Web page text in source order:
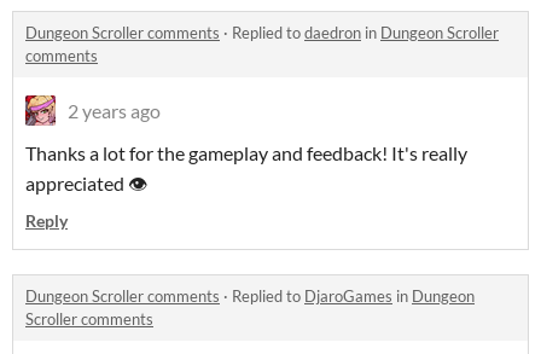
Dungeon Scroller comments · Replied todaedron in Dungeon Scroller
comments
2 years ago
Thanks a lot for the gameplay and feedback! It's really
appreciated 👁️
Reply
Dungeon Scroller comments · Replied to DjaroGames in Dungeon
Scroller comments